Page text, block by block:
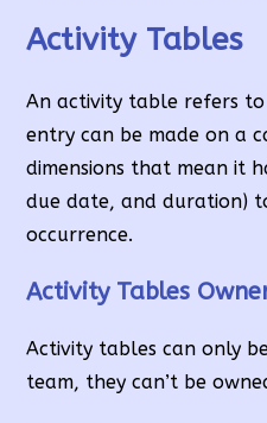
Activity Tables
An activity table refers
entry can be made on a
dimensions that mean it
due date, and duration)
occurrence.
Activity Tables
Activity tables can only
team, they can’t be